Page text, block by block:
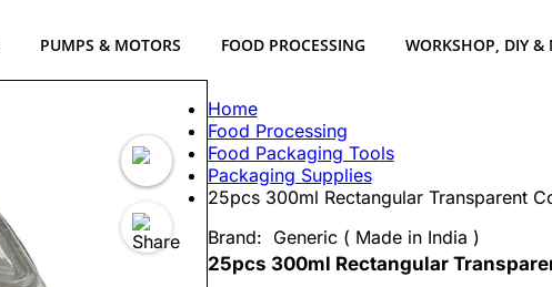
PUMPS & MOTORS FOOD PROCESSING WORKSHOP, DIY &
Home
Food Processing
Food Packaging Tools
Packaging Supplies
25pcs 300ml Rectangular Transparent
Brand: Generic ( Made in India )
25pcs 300ml Rectangular